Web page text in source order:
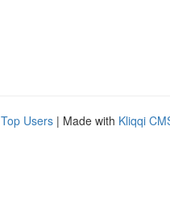
Top Users | Made with Kliqqi